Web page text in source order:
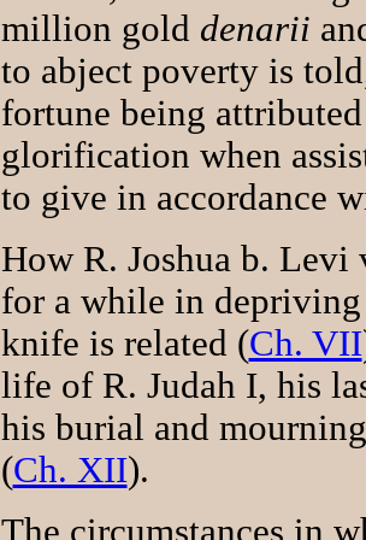
million gold denarii
to abject poverty is
fortune being
glorification when
to give in accordance
How R. Joshua b. Levi
for a while in
knife is related (Ch. VII
life of R. Judah I, his
his burial and
(Ch. XII).
The circumstances in